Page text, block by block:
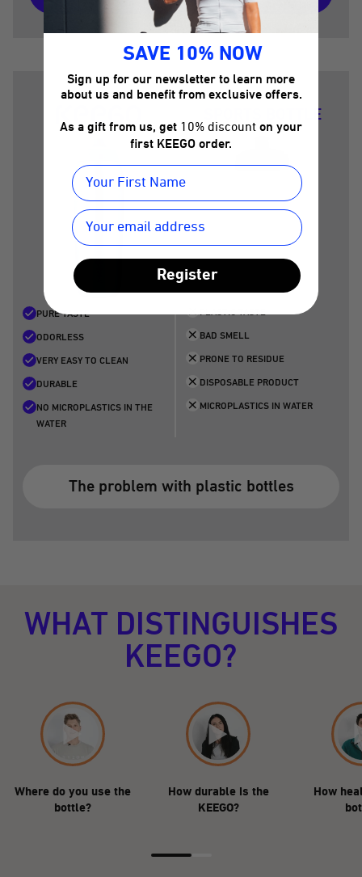
PURE TASTE
ODORLESS
VERY EASY TO CLEAN
DURABLE
NO MICROPLASTICS IN THE
WATER
SPORTS BOTTLE
BAD SMELL
PRONE TO RESIDUE
DISPOSABLE PRODUCT
MICROPLASTICS IN WATER
The problem with plastic bottles
WHAT DISTINGUISHES
KEEGO?
Where do you use the
bottle?
How durable is the
KEEGO?
How
SAVE 10% NOW
Sign up for our newsletter to learn more
about us and benefit from exclusive offers.
As a gift from us, get 10% discount on your
first KEEGO order.
Register